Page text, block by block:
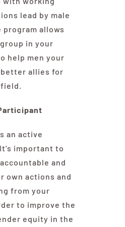
lead by male
program allows
in your
help men your
allies for
an active
important to
and
own actions and
from your
to improve the
equity in the